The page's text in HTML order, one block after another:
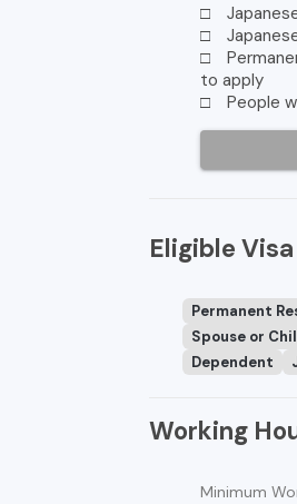
□
□ Japanese
□
to apply
□ People
Eligible
Permanent
Spouse or
Dependent
Working
Minimum